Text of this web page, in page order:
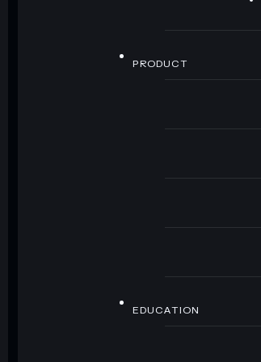
PRODUCT
EDUCATION